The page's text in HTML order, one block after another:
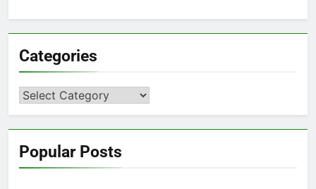
Categories
Categories
Popular Posts